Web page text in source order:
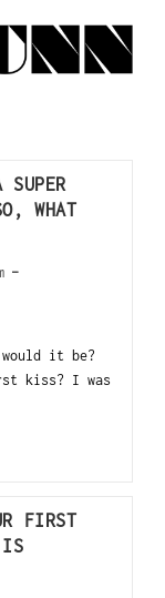
WHAT
it be?
kiss? I was
FIRST
IS